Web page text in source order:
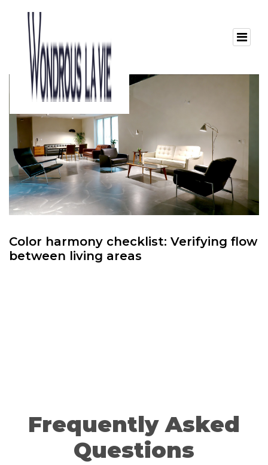
Color harmony checklist: Verifying flow
between living areas
Frequently Asked
Questions